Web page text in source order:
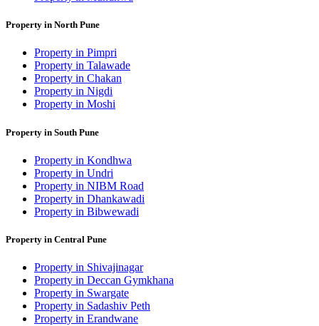
Property in North Pune
Property in Pimpri
Property in Talawade
Property in Chakan
Property in Nigdi
Property in Moshi
Property in South Pune
Property in Kondhwa
Property in Undri
Property in NIBM Road
Property in Dhankawadi
Property in Bibwewadi
Property in Central Pune
Property in Shivajinagar
Property in Deccan Gymkhana
Property in Swargate
Property in Sadashiv Peth
Property in Erandwane